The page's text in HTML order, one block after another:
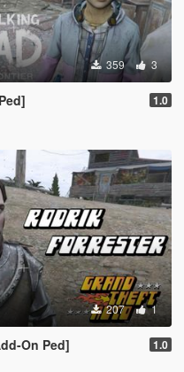
359 3
1.0
207 1
On Ped] 1.0